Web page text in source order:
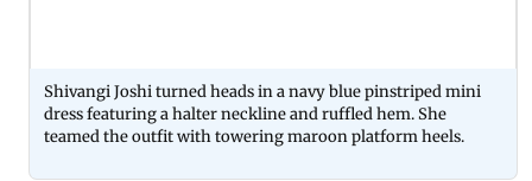
Shivangi Joshi turned heads in a navy blue pinstriped mini
dress featuring a halter neckline and ruffled hem. She
teamed the outfit with towering maroon platform heels.